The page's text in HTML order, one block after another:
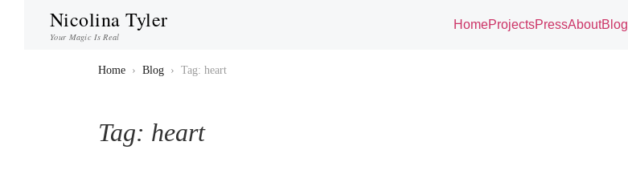
Nicolina Tyler
Your Magic Is Real
HomeProjectsPressAboutBlog
Home › Blog › Tag: heart
Tag: heart